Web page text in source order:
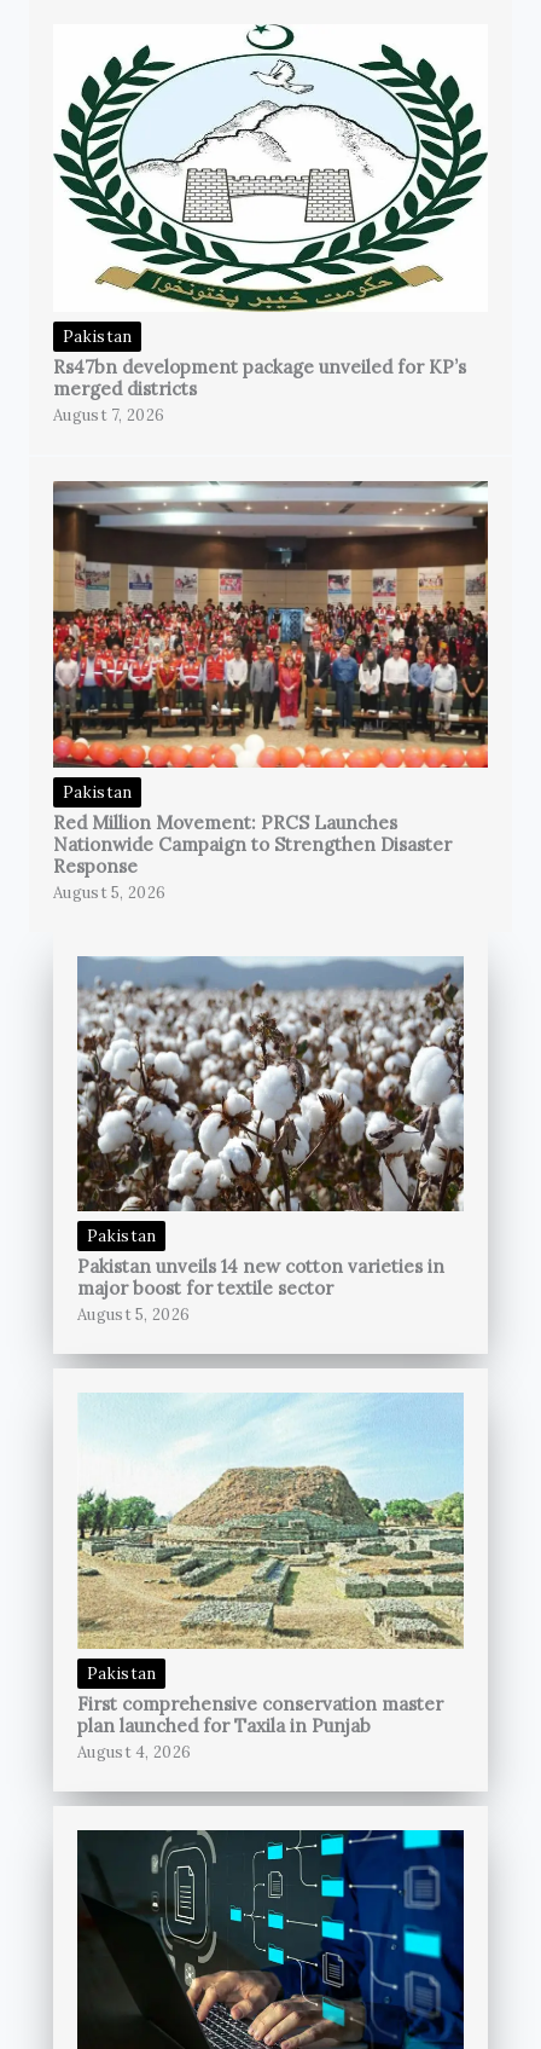
Pakistan
Rs47bn development package unveiled for KP’s
merged districts
August 7, 2026
Pakistan
Red Million Movement: PRCS Launches
Nationwide Campaign to Strengthen Disaster
Response
August 5, 2026
Pakistan
Pakistan unveils 14 new cotton varieties in
major boost for textile sector
August 5, 2026
Pakistan
First comprehensive conservation master
plan launched for Taxila in Punjab
August 4, 2026